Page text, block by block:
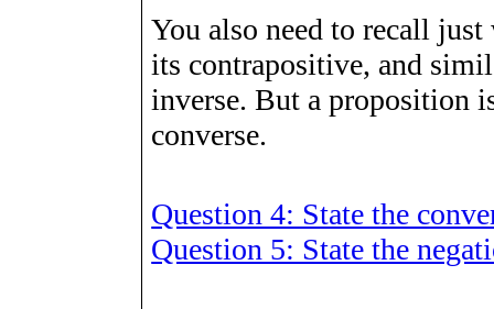
You also need to recall
its contrapositive, and
inverse. But a proposition
converse.
Question 4: State the
Question 5: State the